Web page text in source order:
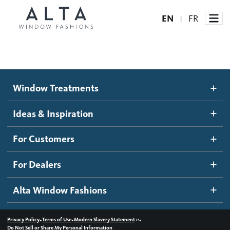
EN | FR
Motorized Blinds and Shades
Roller Shades
Banded Shades
Sheer Shadings
Wood Blinds
Ideas and Inspiration
Blog
Inspiration Gallery
How It Works
Become a dealer
Dealer Resources
Contact us
Window Treatments
Ideas & Inspiration
For Customers
For Dealers
Alta Window Fashions
Privacy Policy•Terms of Use•Modern Slavery Statement •
Do Not Sell or Share My Personal Information